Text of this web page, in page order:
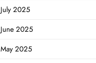
July 2025
June 2025
May 2025